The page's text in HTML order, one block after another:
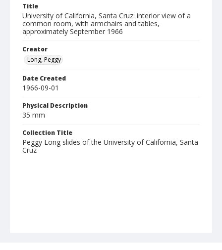
Title
University of California, Santa Cruz: interior view of a
common room, with armchairs and tables,
approximately September 1966
Creator
Long, Peggy
Date Created
1966-09-01
Physical Description
35 mm
Collection Title
Peggy Long slides of the University of California, Santa
Cruz